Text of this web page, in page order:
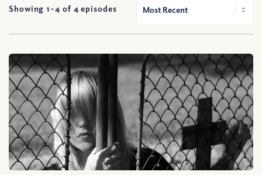
Showing 1-4 of 4 episodes